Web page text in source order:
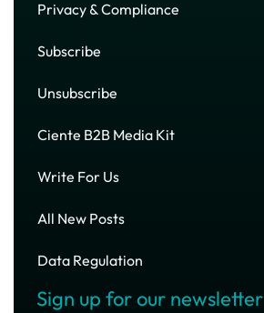
Privacy & Compliance
Subscribe
Unsubscribe
Ciente B2B Media Kit
Write For Us
All New Posts
Data Regulation
Sign up for our newsletter